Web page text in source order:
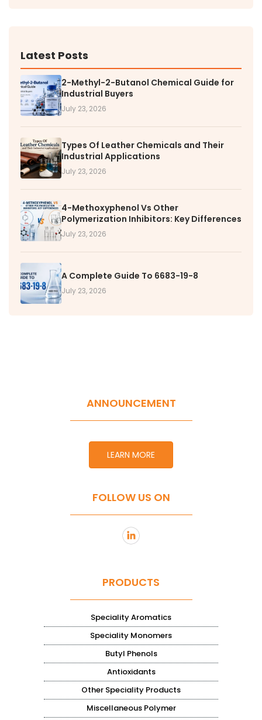
Latest Posts
2-Methyl-2-Butanol Chemical Guide for
Industrial Buyers
July 23, 2026
Types Of Leather Chemicals and Their
Industrial Applications
July 23, 2026
4-Methoxyphenol Vs Other
Polymerization Inhibitors: Key Differences
July 23, 2026
A Complete Guide To 6683-19-8
July 23, 2026
ANNOUNCEMENT
LEARN MORE
FOLLOW US ON
PRODUCTS
Speciality Aromatics
Speciality Monomers
Butyl Phenols
Antioxidants
Other Speciality Products
Miscellaneous Polymer